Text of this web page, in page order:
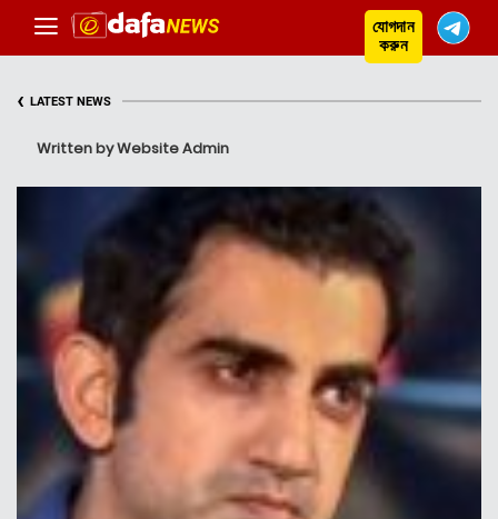
যোগদান
করুন
‹ LATEST NEWS
Written by Website Admin